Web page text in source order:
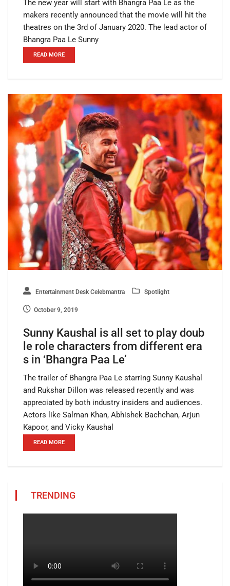
The new year will start with Bhangra Paa Le as the
makers recently announced that the movie will hit the
theatres on the 3rd of January 2020. The lead actor of
Bhangra Paa Le Sunny
READ MORE
Entertainment Desk Celebmantra Spotlight
October 9, 2019
Sunny Kaushal is all set to play doub
le role characters from different era
s in ‘Bhangra Paa Le’
The trailer of Bhangra Paa Le starring Sunny Kaushal
and Rukshar Dillon was released recently and was
appreciated by both industry insiders and audiences.
Actors like Salman Khan, Abhishek Bachchan, Arjun
Kapoor, and Vicky Kaushal
READ MORE
TRENDING